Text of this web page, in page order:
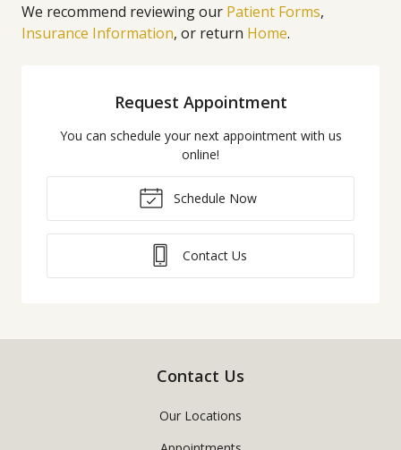
We recommend reviewing our Patient Forms,
Insurance Information, or return Home.
Request Appointment
You can schedule your next appointment with us
online!
Schedule Now
Contact Us
Contact Us
Our Locations